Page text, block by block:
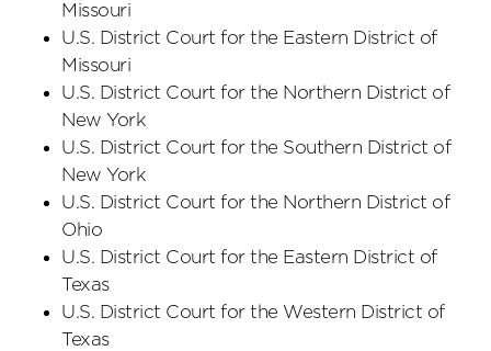
Missouri
U.S. District Court for the Eastern District of
Missouri
U.S. District Court for the Northern District of
New York
U.S. District Court for the Southern District of
New York
U.S. District Court for the Northern District of
Ohio
U.S. District Court for the Eastern District of
Texas
U.S. District Court for the Western District of
Texas